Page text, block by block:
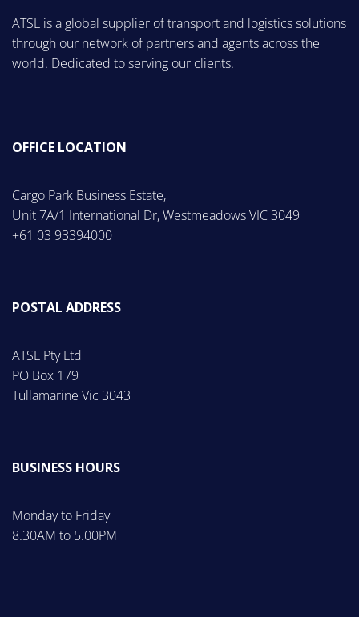
ATSL is a global supplier of transport and logistics solutions
through our network of partners and agents across the
world. Dedicated to serving our clients.
OFFICE LOCATION
Cargo Park Business Estate,
Unit 7A/1 International Dr, Westmeadows VIC 3049
+61 03 93394000
POSTAL ADDRESS
ATSL Pty Ltd
PO Box 179
Tullamarine Vic 3043
BUSINESS HOURS
Monday to Friday
8.30AM to 5.00PM